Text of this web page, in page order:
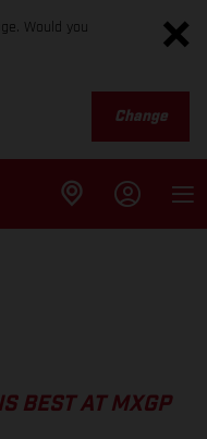
Would you
Change
BEST AT MXGP